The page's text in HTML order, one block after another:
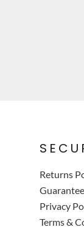
Returns
Guarantee
Privacy
Terms &